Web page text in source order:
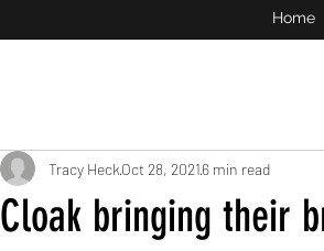
Home
Cloak bringing their
Tracy HeckOct 28, 20216 min read